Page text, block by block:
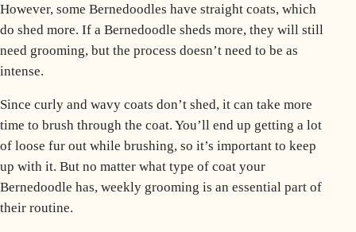
However, some Bernedoodles have straight coats, which
do shed more. If a Bernedoodle sheds more, they will still
need grooming, but the process doesn’t need to be as
intense.
Since curly and wavy coats don’t shed, it can take more
time to brush through the coat. You’ll end up getting a lot
of loose fur out while brushing, so it’s important to keep
up with it. But no matter what type of coat your
Bernedoodle has, weekly grooming is an essential part of
their routine.